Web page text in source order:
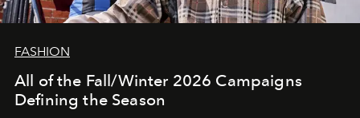
FASHION
All of the Fall/Winter 2026 Campaigns
Defining the Season